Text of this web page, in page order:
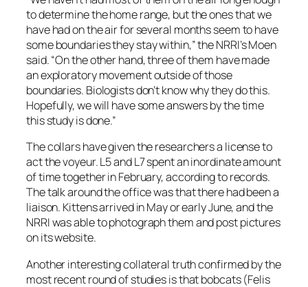
to determine the home range, but the ones that we
have had on the air for several months seem to have
some boundaries they stay within,” the NRRI’s Moen
said. “On the other hand, three of them have made
an exploratory movement outside of those
boundaries. Biologists don’t know why they do this.
Hopefully, we will have some answers by the time
this study is done.”
The collars have given the researchers a license to
act the voyeur. L5 and L7 spent an inordinate amount
of time together in February, according to records.
The talk around the office was that there had been a
liaison. Kittens arrived in May or early June, and the
NRRI was able to photograph them and post pictures
on its website.
Another interesting collateral truth confirmed by the
most recent round of studies is that bobcats (Felis